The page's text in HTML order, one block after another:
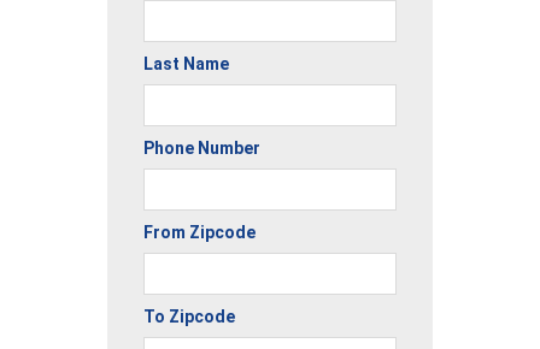
Last Name
Phone Number
From Zipcode
To Zipcode